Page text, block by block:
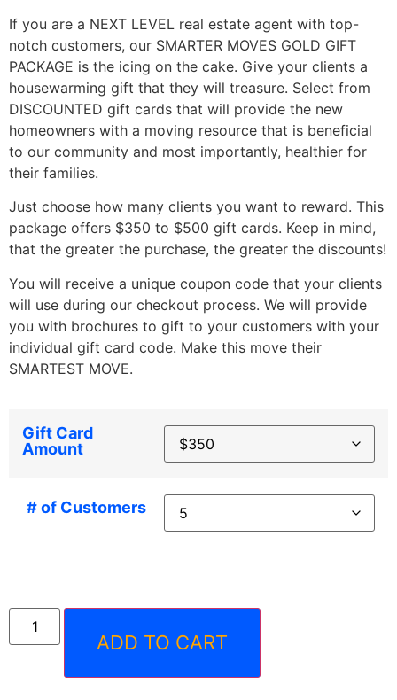
If you are a NEXT LEVEL real estate agent with top-
notch customers, our SMARTER MOVES GOLD GIFT
PACKAGE is the icing on the cake. Give your clients a
housewarming gift that they will treasure. Select from
DISCOUNTED gift cards that will provide the new
homeowners with a moving resource that is beneficial
to our community and most importantly, healthier for
their families.
Just choose how many clients you want to reward. This
package offers $350 to $500 gift cards. Keep in mind,
that the greater the purchase, the greater the discounts!
You will receive a unique coupon code that your clients
will use during our checkout process. We will provide
you with brochures to gift to your customers with your
individual gift card code. Make this move their
SMARTEST MOVE.
Gift Card
Amount
# of Customers
ADD TO CART